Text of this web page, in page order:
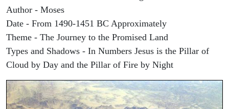
Author - Moses
Date - From 1490-1451 BC Approximately
Theme - The Journey to the Promised Land
Types and Shadows - In Numbers Jesus is the Pillar of
Cloud by Day and the Pillar of Fire by Night